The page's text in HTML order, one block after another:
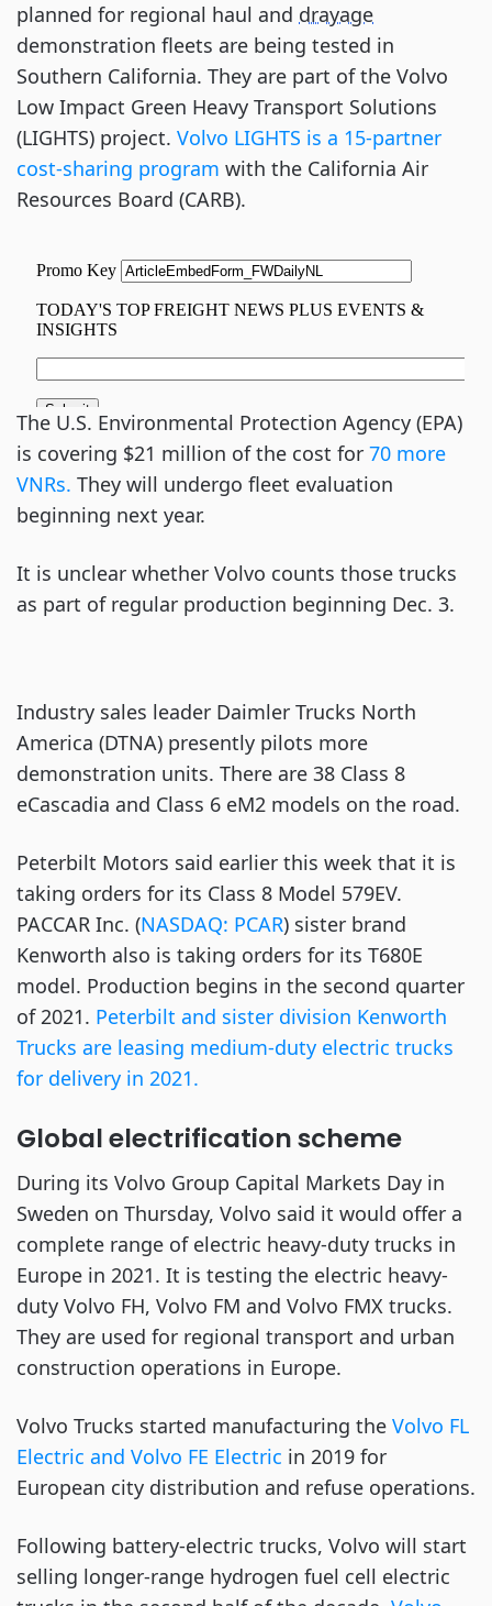
planned for regional haul and drayage
demonstration fleets are being tested in
Southern California. They are part of the Volvo
Low Impact Green Heavy Transport Solutions
(LIGHTS) project. Volvo LIGHTS is a 15-partner
cost-sharing program with the California Air
Resources Board (CARB).
The U.S. Environmental Protection Agency (EPA)
is covering $21 million of the cost for 70 more
VNRs. They will undergo fleet evaluation
beginning next year.
It is unclear whether Volvo counts those trucks
as part of regular production beginning Dec. 3.
Industry sales leader Daimler Trucks North
America (DTNA) presently pilots more
demonstration units. There are 38 Class 8
eCascadia and Class 6 eM2 models on the road.
Peterbilt Motors said earlier this week that it is
taking orders for its Class 8 Model 579EV.
PACCAR Inc. (NASDAQ: PCAR) sister brand
Kenworth also is taking orders for its T680E
model. Production begins in the second quarter
of 2021. Peterbilt and sister division Kenworth
Trucks are leasing medium-duty electric trucks
for delivery in 2021.
Global electrification scheme
During its Volvo Group Capital Markets Day in
Sweden on Thursday, Volvo said it would offer a
complete range of electric heavy-duty trucks in
Europe in 2021. It is testing the electric heavy-
duty Volvo FH, Volvo FM and Volvo FMX trucks.
They are used for regional transport and urban
construction operations in Europe.
Volvo Trucks started manufacturing the Volvo FL
Electric and Volvo FE Electric in 2019 for
European city distribution and refuse operations.
Following battery-electric trucks, Volvo will start
selling longer-range hydrogen fuel cell electric